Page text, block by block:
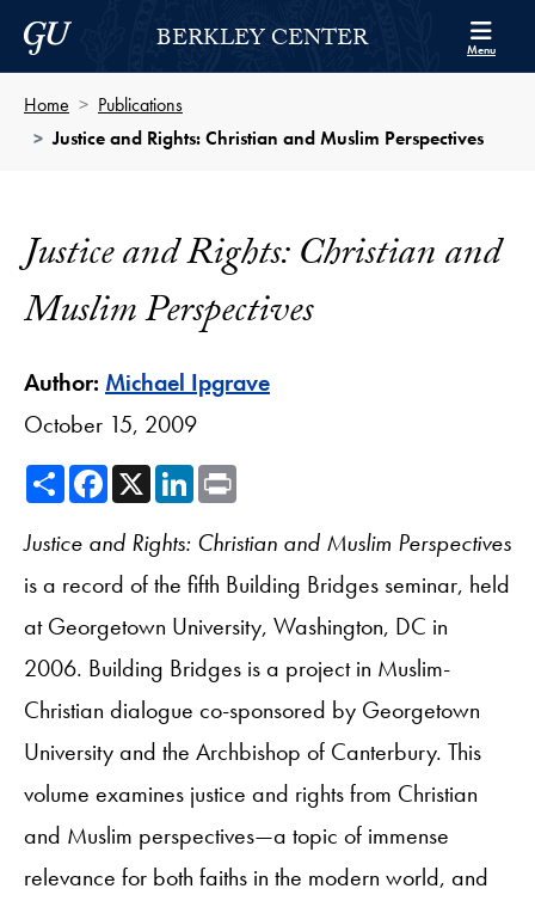
Skip to Berkley Center Navigation
Skip to content
Georgetown UniversityBERKLEY CENTER Menu
Home
Publications
Justice and Rights: Christian and Muslim Perspectives
Justice and Rights: Christian and
Muslim Perspectives
Author: Michael Ipgrave
October 15, 2009
ShareFacebook
X LinkedIn
Justice and Rights: Christian and Muslim Perspectives
is a record of the fifth Building Bridges seminar, held
at Georgetown University, Washington, DC in
2006. Building Bridges is a project in Muslim-
Christian dialogue co-sponsored by Georgetown
University and the Archbishop of Canterbury. This
volume examines justice and rights from Christian
and Muslim perspectives—a topic of immense
relevance for both faiths in the modern world, and